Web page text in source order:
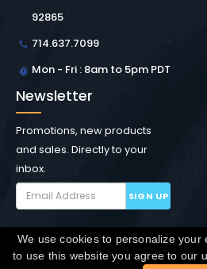
92865
714.637.7099
Mon - Fri : 8am to 5pm PDT
Newsletter
Promotions, new products
and sales. Directly to your
inbox.
SIGN UP
Copyright © Winchester
We use cookies to personalize your
to use this website you agree to our